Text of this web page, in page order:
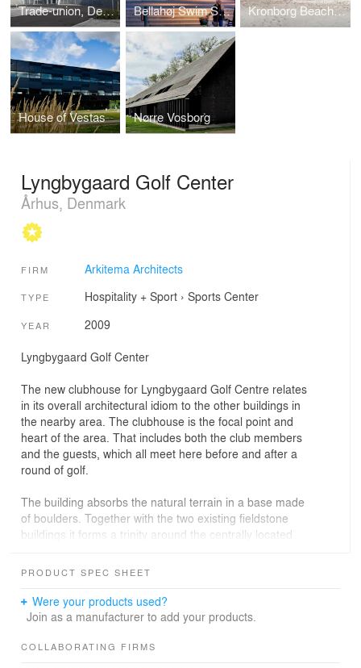
Trade-union, Det Faglige Hus Bellahøj Swim Stadium Kronborg Beach Town
House of Vestas Nørre Vosborg
Lyngbygaard Golf Center
Århus, Denmark
FIRM Arkitema Architects
TYPE Hospitality + Sport› Sports Center
YEAR 2009
Lyngbygaard Golf Center
The new clubhouse for Lyngbygaard Golf Centre relates
in its overall architectural idiom to the other buildings in
the nearby area. The clubhouse is the focal point and
heart of the area. That includes both the club members
and the guests, which all meet here before and after a
round of golf.
The building absorbs the natural terrain in a base made
of boulders. Together with the two existing fieldstone
buildings it forms a trinity around the centrally located
Golf Center deliberately relates to its surroundings.
The building itself is a horizontal building that in its idiom
reinterprets the traditional Danish farm with its horizontal
horizontal slats and large windows, which provide an
PRODUCT SPEC SHEET
Were your products used?
Join as a manufacturer to add your products.
COLLABORATING FIRMS